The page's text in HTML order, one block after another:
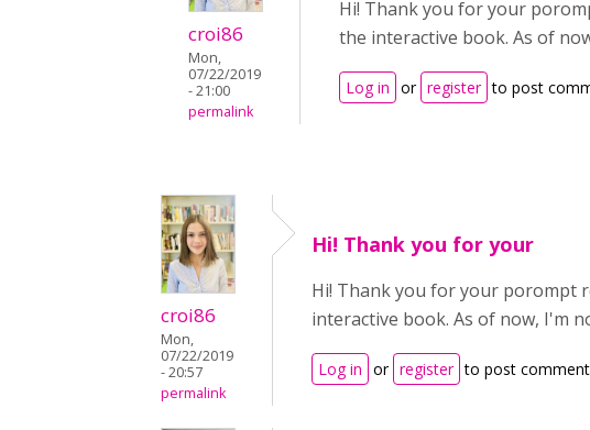
croi86
Mon,
07/22/2019
- 21:00
permalink
Hi! Thank you for your
the interactive book. As of
Log in or register to post
croi86
Mon,
07/22/2019
- 20:57
permalink
Hi! Thank you for your
Hi! Thank you for your porompt
interactive book. As of now, I'm
Log in or register to post